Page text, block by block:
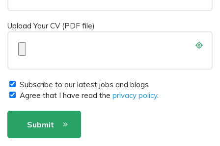
Upload Your CV (PDF file)
Subscribe to our latest jobs and blogs
Agree that I have read the privacy policy.
Submit